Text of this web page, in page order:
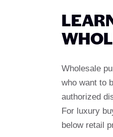
Wholesale
who want to
authorized
For luxury
below retail